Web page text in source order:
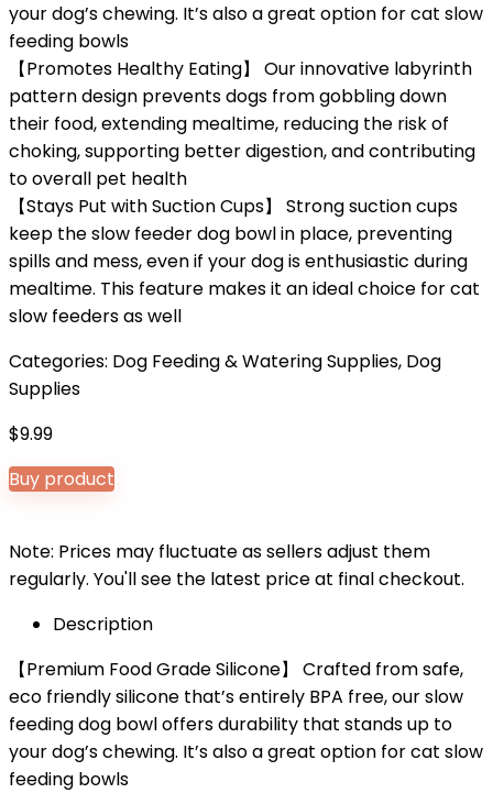
your dog’s chewing. It’s also a great option for cat slow
feeding bowls
【Promotes Healthy Eating】 Our innovative labyrinth
pattern design prevents dogs from gobbling down
their food, extending mealtime, reducing the risk of
choking, supporting better digestion, and contributing
to overall pet health
【Stays Put with Suction Cups】 Strong suction cups
keep the slow feeder dog bowl in place, preventing
spills and mess, even if your dog is enthusiastic during
mealtime. This feature makes it an ideal choice for cat
slow feeders as well
Categories: Dog Feeding & Watering Supplies, Dog
Supplies
$9.99
Buy product
Note: Prices may fluctuate as sellers adjust them
regularly. You'll see the latest price at final checkout.
Description
【Premium Food Grade Silicone】 Crafted from safe,
eco friendly silicone that’s entirely BPA free, our slow
feeding dog bowl offers durability that stands up to
your dog’s chewing. It’s also a great option for cat slow
feeding bowls